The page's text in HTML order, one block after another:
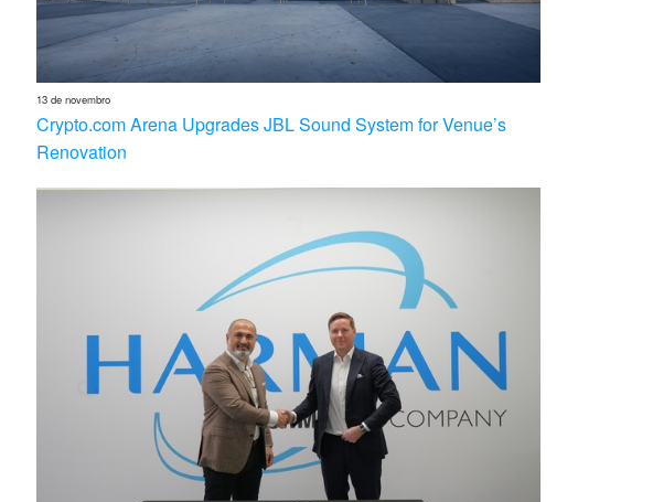
13 de novembro
Crypto.com Arena Upgrades JBL Sound System for Venue’s
Renovation